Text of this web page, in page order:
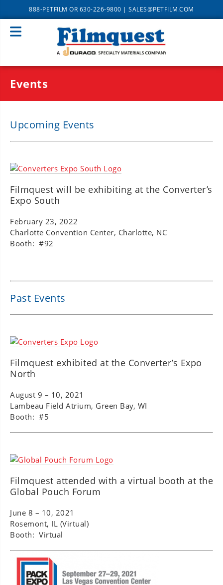
888-PETFILM OR 630-226-9800 |SALES@PETFILM.COM
Events
Upcoming Events
Filmquest will be exhibiting at the Converter’s
Expo South
February 23, 2022
Charlotte Convention Center, Charlotte, NC
Booth: #92
Past Events
Filmquest exhibited at the Converter’s Expo
North
August 9 – 10, 2021
Lambeau Field Atrium, Green Bay, WI
Booth: #5
Filmquest attended with a virtual booth at the
Global Pouch Forum
June 8 – 10, 2021
Rosemont, IL (Virtual)
Booth: Virtual